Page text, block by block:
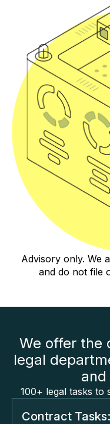
Advisory only. We
and do not file
We offer the
legal
100+ legal tasks to
Contract Tasks: